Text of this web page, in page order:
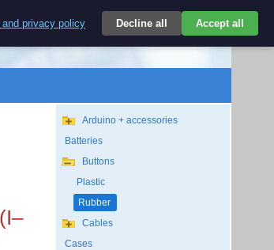
Login empty
$
USD/EN
Arduino + accessories
Batteries
Buttons
Plastic
Rubber
Cables
Cases
and privacy policy Decline all Accept all